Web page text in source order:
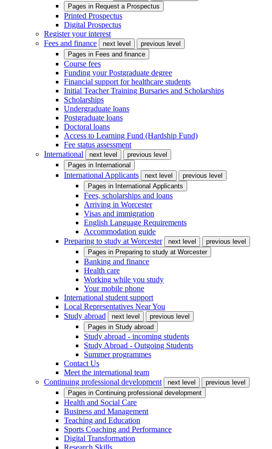
Pages in Request a Prospectus
Printed Prospectus
Digital Prospectus
Register your interest
Fees and finance
next level
previous level
Pages in Fees and finance
Course fees
Funding your Postgraduate degree
Financial support for healthcare students
Initial Teacher Training Bursaries and Scholarships
Scholarships
Undergraduate loans
Postgraduate loans
Doctoral loans
Access to Learning Fund (Hardship Fund)
Fee status assessment
International
next level
previous level
Pages in International
International Applicants next level
previous level
Pages in International Applicants
Fees, scholarships and loans
Arriving in Worcester
Visas and immigration
English Language Requirements
Accommodation guide
Preparing to study at Worcester
next level
previous level
Pages in Preparing to study at Worcester
Banking and finance
Health care
Working while you study
Your mobile phone
International student support
Local Representatives Near You
Study abroad
next level
previous level
Pages in Study abroad
Study abroad - incoming students
Study Abroad - Outgoing Students
Summer programmes
Contact Us
Meet the international team
Continuing professional development
next level
previous level
Pages in Continuing professional development
Health and Social Care
Business and Management
Teaching and Education
Sports Coaching and Performance
Digital Transformation
Research Skills